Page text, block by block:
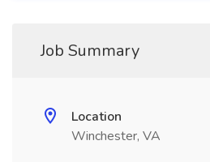
Job Summary
Location
Winchester, VA